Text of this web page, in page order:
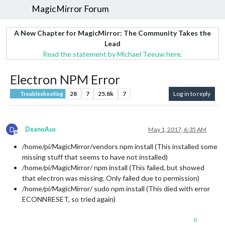
MagicMirror Forum
A New Chapter for MagicMirror: The Community Takes the
Lead
Read the statement by Michael Teeuw here.
Electron NPM Error
Troubleshooting 28 7 25.8k 7 Log in to reply
D
Offline
DeanoAus May 1, 2017, 6:35 AM
/home/pi/MagicMirror/vendors npm install (This installed some
missing stuff that seems to have not installed)
/home/pi/MagicMirror/ npm install (This failed, but showed
that electron was missing. Only failed due to permission)
/home/pi/MagicMirror/ sudo npm install (This died with error
ECONNRESET, so tried again)
0